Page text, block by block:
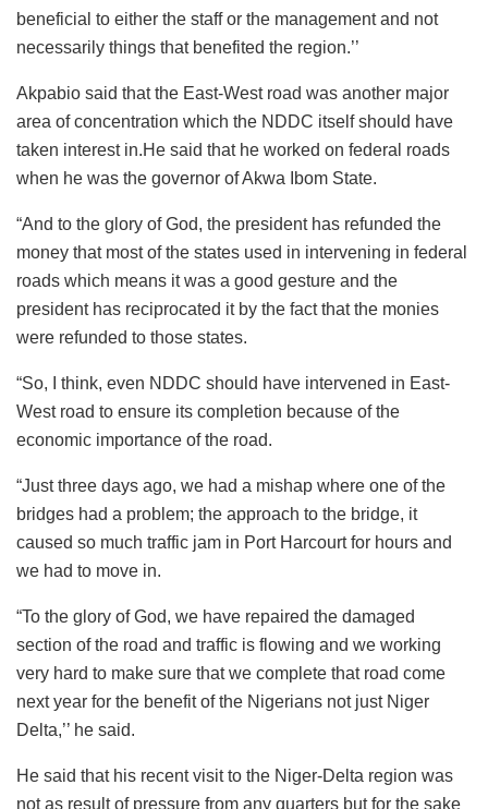
beneficial to either the staff or the management and not
necessarily things that benefited the region.’’
Akpabio said that the East-West road was another major
area of concentration which the NDDC itself should have
taken interest in.He said that he worked on federal roads
when he was the governor of Akwa Ibom State.
“And to the glory of God, the president has refunded the
money that most of the states used in intervening in federal
roads which means it was a good gesture and the
president has reciprocated it by the fact that the monies
were refunded to those states.
“So, I think, even NDDC should have intervened in East-
West road to ensure its completion because of the
economic importance of the road.
“Just three days ago, we had a mishap where one of the
bridges had a problem; the approach to the bridge, it
caused so much traffic jam in Port Harcourt for hours and
we had to move in.
“To the glory of God, we have repaired the damaged
section of the road and traffic is flowing and we working
very hard to make sure that we complete that road come
next year for the benefit of the Nigerians not just Niger
Delta,’’ he said.
He said that his recent visit to the Niger-Delta region was
not as result of pressure from any quarters but for the sake